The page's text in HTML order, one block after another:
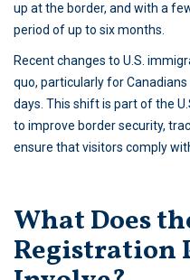
up at the border, and with a
period of up to six months.
Recent changes to U.S.
quo, particularly for
days. This shift is part of the
to improve border security,
ensure that visitors comply
What Does
Registration